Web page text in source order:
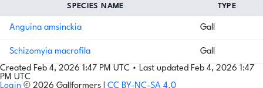
SPECIES NAME TYPE
Anguina amsinckia Gall
Schizomyia macrofila
Gall
Created Feb 4, 2026 1:47 PM UTC • Last updated Feb 4, 2026 1:47
PM UTC
Login © 2026 Gallformers | CC BY-NC-SA 4.0